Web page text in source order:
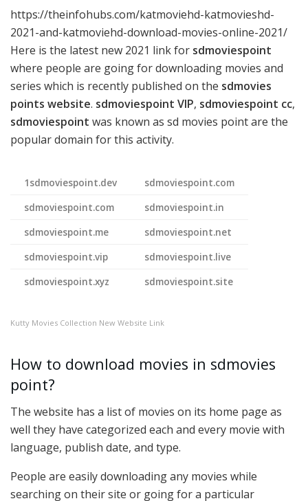
https://theinfohubs.com/katmoviehd-katmovieshd-
2021-and-katmoviehd-download-movies-online-2021/
Here is the latest new 2021 link for sdmoviespoint
where people are going for downloading movies and
series which is recently published on the sdmovies
points website. sdmoviespoint VIP, sdmoviespoint cc,
sdmoviespoint was known as sd movies point are the
popular domain for this activity.
1sdmoviespoint.dev
sdmoviespoint.com
sdmoviespoint.com
sdmoviespoint.in
sdmoviespoint.me
sdmoviespoint.net
sdmoviespoint.vip
sdmoviespoint.live
sdmoviespoint.xyz
sdmoviespoint.site
Kutty Movies Collection New Website Link
How to download movies in sdmovies
point?
The website has a list of movies on its home page as
well they have categorized each and every movie with
language, publish date, and type.
People are easily downloading any movies while
searching on their site or going for a particular